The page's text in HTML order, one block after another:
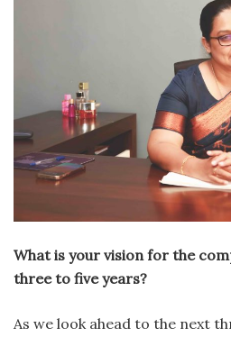
What is your vision for the
three to five years?
As we look ahead to the next